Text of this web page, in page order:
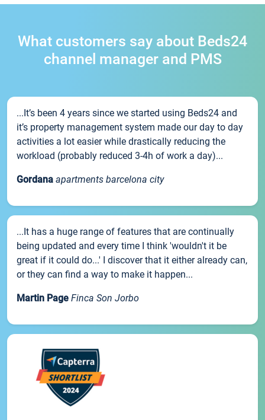
What customers say about Beds24
channel manager and PMS
...It’s been 4 years since we started using Beds24 and
it’s property management system made our day to day
activities a lot easier while drastically reducing the
workload (probably reduced 3-4h of work a day)...
Gordana apartments barcelona city
...It has a huge range of features that are continually
being updated and every time I think 'wouldn't it be
great if it could do...' I discover that it either already can,
or they can find a way to make it happen...
Martin Page Finca Son Jorbo